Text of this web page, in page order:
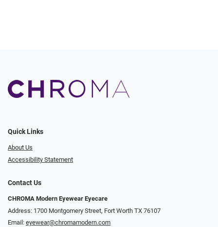
Quick Links
About Us
Accessibility Statement
Contact Us
CHROMA Modern Eyewear Eyecare
Address: 1700 Montgomery Street, Fort Worth TX 76107
Email: eyewear@chromamodern.com